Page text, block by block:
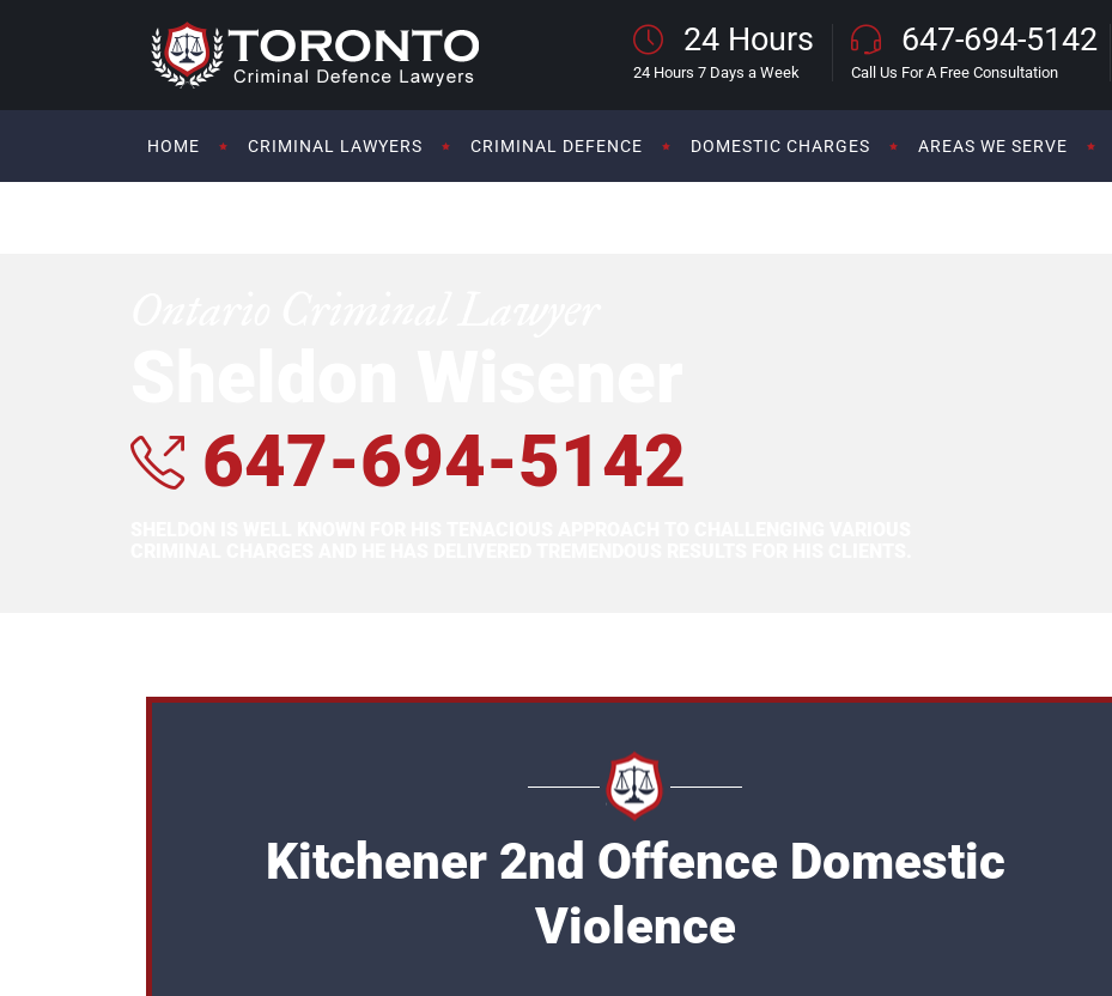
24 Hours
24 Hours 7 Days a Week
647-694-5142
Call Us For A Free Consultation
HOME CRIMINAL LAWYERS CRIMINAL DEFENCE DOMESTIC CHARGES AREAS WE SERVE
647-694-5142
Kitchener 2nd Offence Domestic
Violence